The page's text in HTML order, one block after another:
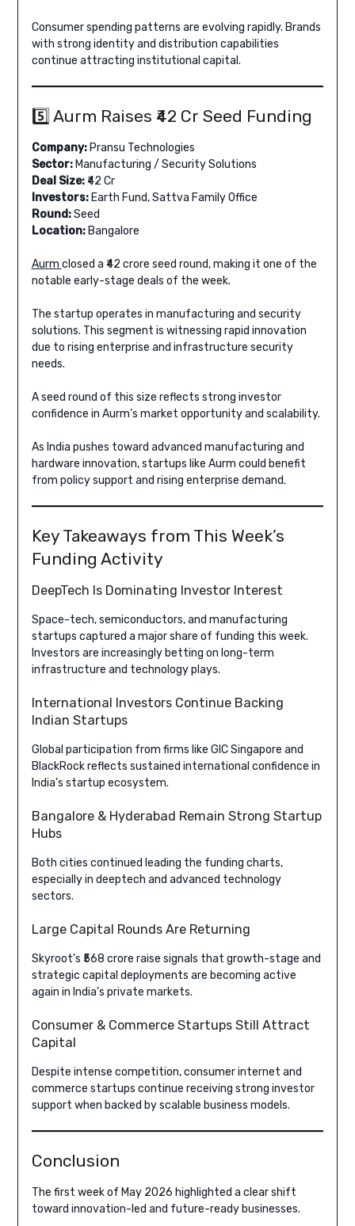
Consumer spending patterns are evolving rapidly. Brands
with strong identity and distribution capabilities
continue attracting institutional capital.
5️⃣ Aurm Raises ₹42 Cr Seed Funding
Company:Pransu Technologies
Sector:Manufacturing / Security Solutions
Deal Size:₹42 Cr
Investors:Earth Fund, Sattva Family Office
Round:Seed
Location:Bangalore
Aurm closed a ₹42 crore seed round, making it one of the
notable early-stage deals of the week.
The startup operates in manufacturing and security
solutions. This segment is witnessing rapid innovation
due to rising enterprise and infrastructure security
needs.
A seed round of this size reflects strong investor
confidence in Aurm’s market opportunity and scalability.
As India pushes toward advanced manufacturing and
hardware innovation, startups like Aurm could benefit
from policy support and rising enterprise demand.
Key Takeaways from This Week’s
Funding Activity
DeepTech Is Dominating Investor Interest
Space-tech, semiconductors, and manufacturing
startups captured a major share of funding this week.
Investors are increasingly betting on long-term
infrastructure and technology plays.
International Investors Continue Backing
Indian Startups
Global participation from firms like GIC Singapore and
BlackRock reflects sustained international confidence in
India’s startup ecosystem.
Bangalore & Hyderabad Remain Strong Startup
Hubs
Both cities continued leading the funding charts,
especially in deeptech and advanced technology
sectors.
Large Capital Rounds Are Returning
Skyroot’s ₹568 crore raise signals that growth-stage and
strategic capital deployments are becoming active
again in India’s private markets.
Consumer & Commerce Startups Still Attract
Capital
Despite intense competition, consumer internet and
commerce startups continue receiving strong investor
support when backed by scalable business models.
Conclusion
The first week of May 2026 highlighted a clear shift
toward innovation-led and future-ready businesses.